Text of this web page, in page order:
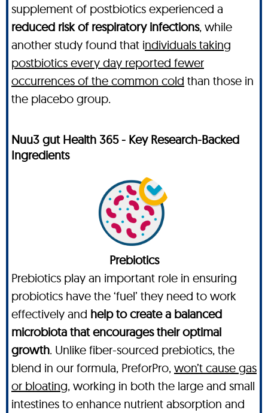
supplement of postbiotics experienced a
reduced risk of respiratory infections, while
another study found that individuals taking
postbiotics every day reported fewer
occurrences of the common cold than those in
the placebo group.
Nuu3 gut Health 365 - Key Research-Backed
Ingredients
Prebiotics
Prebiotics play an important role in ensuring
probiotics have the ‘fuel’ they need to work
effectively and help to create a balanced
microbiota that encourages their optimal
growth. Unlike fiber-sourced prebiotics, the
blend in our formula, PreforPro, won’t cause gas
or bloating, working in both the large and small
intestines to enhance nutrient absorption and